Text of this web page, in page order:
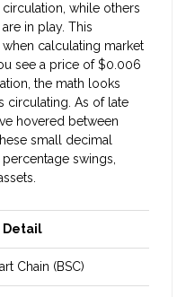
while others
in play. This
calculating market
see a price of $0.006
the math looks
circulating. As of late
hovered between
small decimal
swings,
Detail
Chain (BSC)